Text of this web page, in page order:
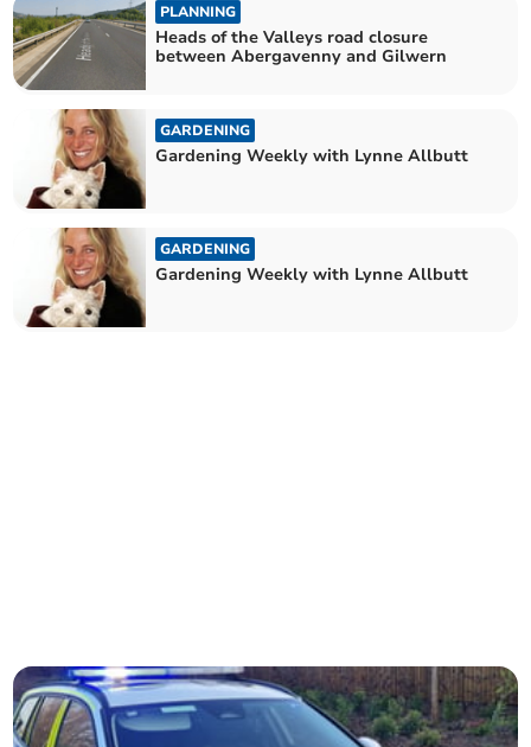
PLANNING
Heads of the Valleys road closure
between Abergavenny and Gilwern
GARDENING
Gardening Weekly with Lynne Allbutt
GARDENING
Gardening Weekly with Lynne Allbutt